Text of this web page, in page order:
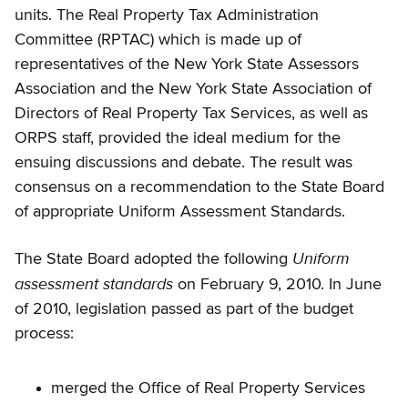
units. The Real Property Tax Administration
Committee (RPTAC) which is made up of
representatives of the New York State Assessors
Association and the New York State Association of
Directors of Real Property Tax Services, as well as
ORPS staff, provided the ideal medium for the
ensuing discussions and debate. The result was
consensus on a recommendation to the State Board
of appropriate Uniform Assessment Standards.
The State Board adopted the following Uniform
assessment standards on February 9, 2010. In June
of 2010, legislation passed as part of the budget
process:
merged the Office of Real Property Services